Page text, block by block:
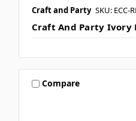
Craft and Party SKU: ECC-
Craft And Party Ivory
Compare